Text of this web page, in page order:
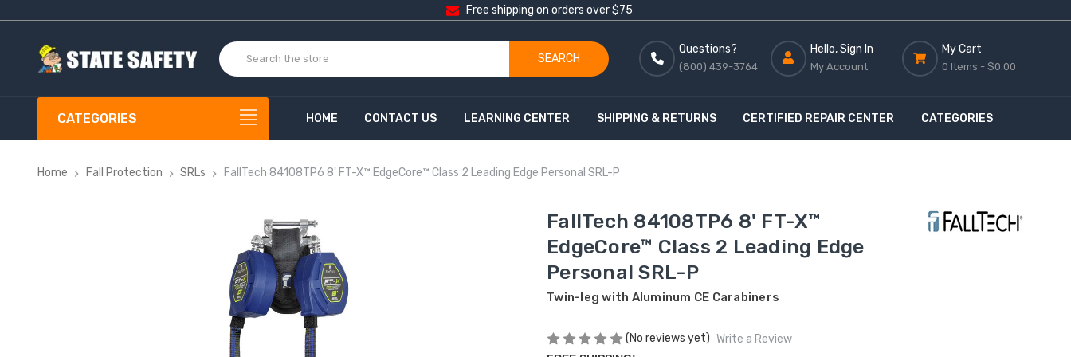
Free shipping on orders over $75
SEARCH
Questions?
(800) 439-3764
Hello, Sign In
My Account
My Cart
0 Items - $0.00
CATEGORIES HOME CONTACT US LEARNING CENTER SHIPPING & RETURNS CERTIFIED REPAIR CENTER CATEGORIES
Home Fall Protection SRLs FallTech 84108TP6 8' FT-X™ EdgeCore™ Class 2 Leading Edge Personal SRL-P
FallTech 84108TP6 8' FT-X™
EdgeCore™ Class 2 Leading Edge
Personal SRL-P
Twin-leg with Aluminum CE Carabiners
(No reviews yet) Write a Review